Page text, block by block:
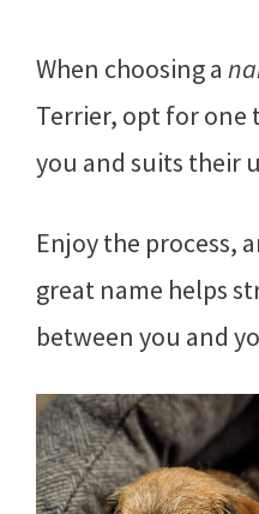
When choosing a
Terrier, opt for one
you and suits their
Enjoy the process,
great name helps
between you and